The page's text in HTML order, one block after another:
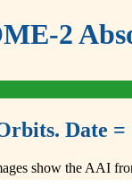
2
Date =
show the AAI